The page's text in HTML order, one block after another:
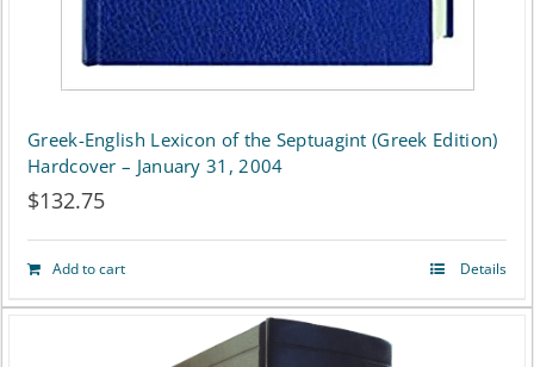
Greek-English Lexicon of the Septuagint (Greek Edition)
Hardcover – January 31, 2004
$132.75
Add to cart Details